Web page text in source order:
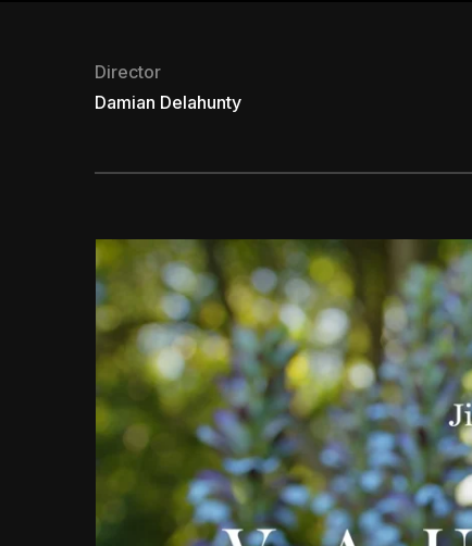
Director
Damian Delahunty